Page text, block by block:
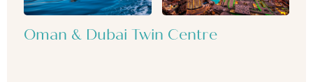
Oman & Dubai Twin Centre